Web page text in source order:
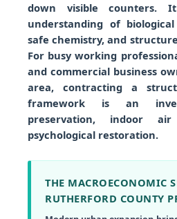
down visible counters.
understanding of
safe chemistry, and
For busy working
and commercial business
area, contracting a
framework is an
preservation, indoor
psychological restoration.
THE MACROECONOMIC
RUTHERFORD COUNTY